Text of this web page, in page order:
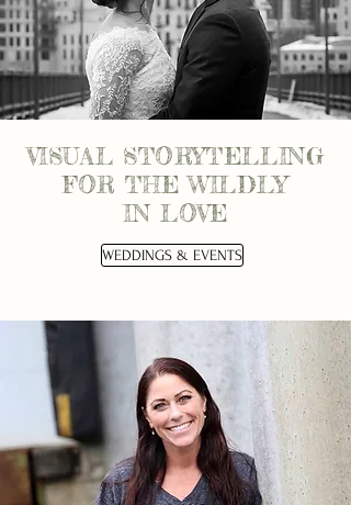
VISUAL STORYTELLING
FOR THE WILDLY
IN LOVE
WEDDINGS & EVENTS